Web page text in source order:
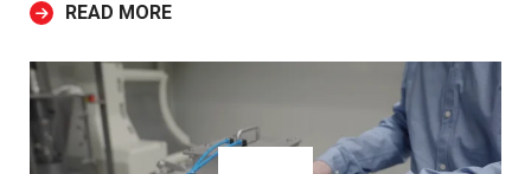
READ MORE